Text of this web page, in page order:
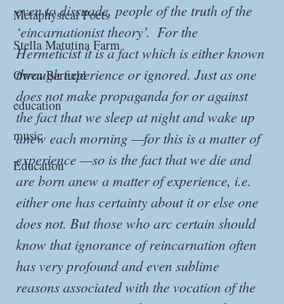
Metaphysical Poets
Stella Matutina Farm
Owen Barfield
education
music
Education
even to dissuade, people of the truth of the
‘eincarnationist theory’.  For the
Hermeticist it is a fact which is either known
through experience or ignored. Just as one
does not make propaganda for or against
the fact that we sleep at night and wake up
anew each morning —for this is a matter of
experience —so is the fact that we die and
are born anew a matter of experience, i.e.
either one has certainty about it or else one
does not. But those who arc certain should
know that ignorance of reincarnation often
has very profound and even sublime
reasons associated with the vocation of the